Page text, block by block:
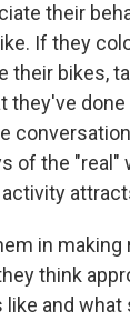
their
If they
their bikes,
they've
of the "real"
in
think
like and